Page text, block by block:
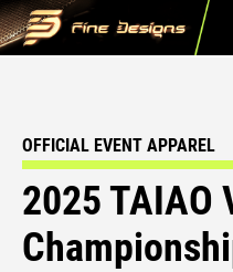
OFFICIAL EVENT APPAREL
2025 TAIAO